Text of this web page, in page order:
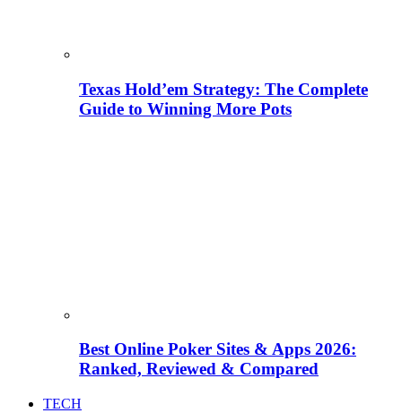
Texas Hold’em Strategy: The Complete
Guide to Winning More Pots
Best Online Poker Sites & Apps 2026:
Ranked, Reviewed & Compared
TECH